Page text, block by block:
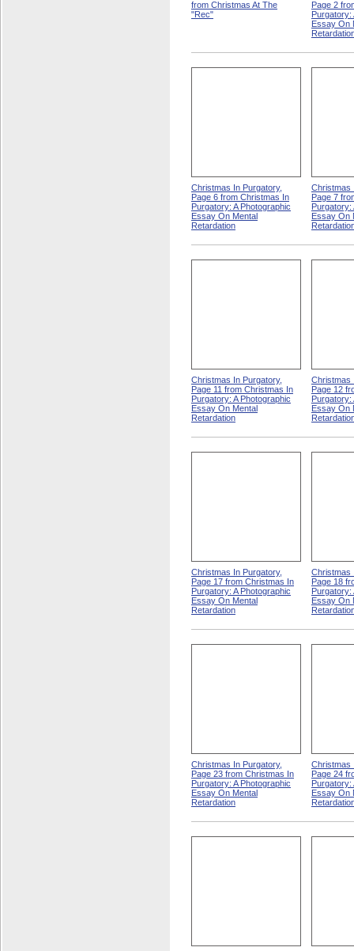
from Christmas At The
"Rec"
Page 2
Purgatory:
Essay On
Christmas In Purgatory,
Page 6 from Christmas In
Purgatory: A Photographic
Essay On Mental
Retardation
Christmas
Page 7
Purgatory:
Essay On
Christmas In Purgatory,
Page 11 from Christmas In
Purgatory: A Photographic
Essay On Mental
Retardation
Christmas
Page 12
Purgatory:
Essay On
Christmas In Purgatory,
Page 17 from Christmas In
Purgatory: A Photographic
Essay On Mental
Retardation
Christmas
Page 18
Purgatory:
Essay On
Christmas In Purgatory,
Page 23 from Christmas In
Purgatory: A Photographic
Essay On Mental
Retardation
Christmas
Page 24
Purgatory:
Essay On